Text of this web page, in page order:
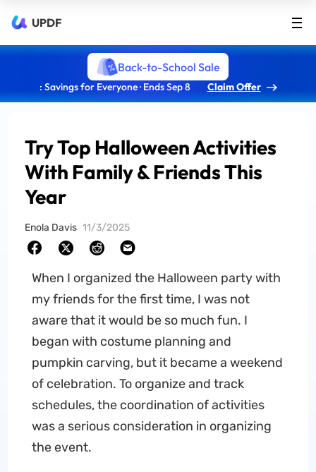
UPDF
Back-to-School Sale
: Savings for Everyone · Ends Sep 8 Claim Offer
Try Top Halloween Activities
With Family & Friends This
Year
Enola Davis 11/3/2025
When I organized the Halloween party with
my friends for the first time, I was not
aware that it would be so much fun. I
began with costume planning and
pumpkin carving, but it became a weekend
of celebration. To organize and track
schedules, the coordination of activities
was a serious consideration in organizing
the event.